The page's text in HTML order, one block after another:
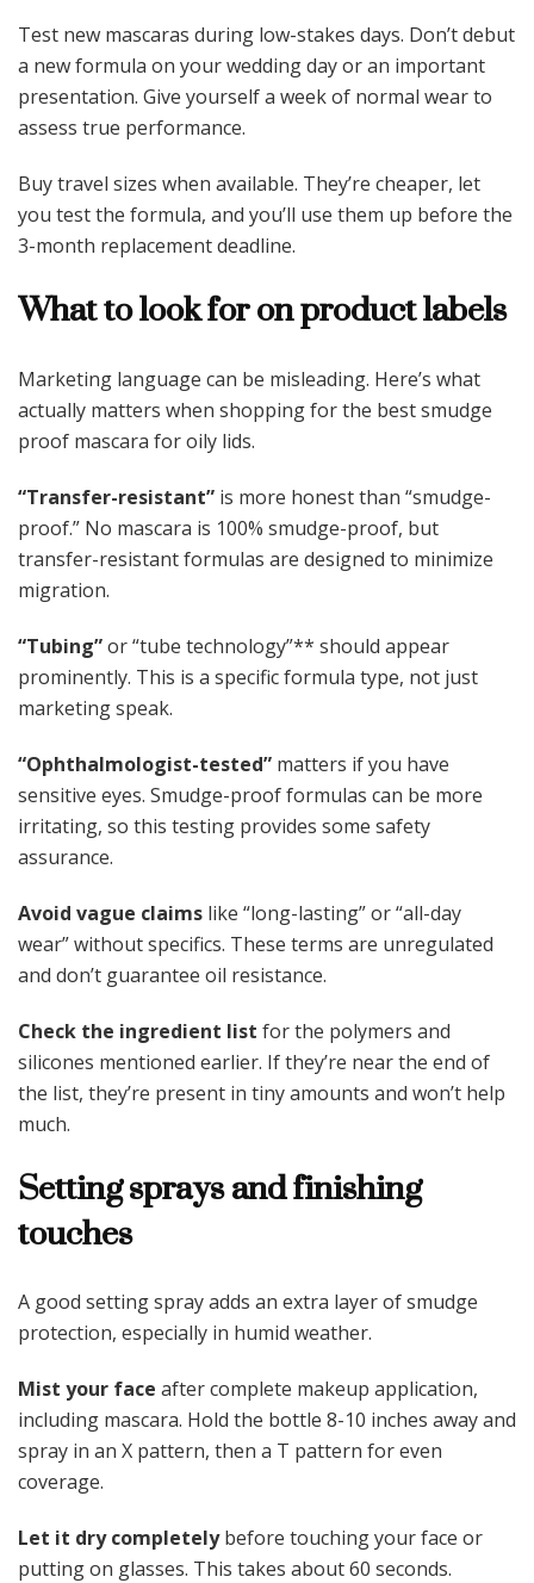
Test new mascaras during low-stakes days. Don’t debut
a new formula on your wedding day or an important
presentation. Give yourself a week of normal wear to
assess true performance.
Buy travel sizes when available. They’re cheaper, let
you test the formula, and you’ll use them up before the
3-month replacement deadline.
What to look for on product labels
Marketing language can be misleading. Here’s what
actually matters when shopping for the best smudge
proof mascara for oily lids.
“Transfer-resistant” is more honest than “smudge-
proof.” No mascara is 100% smudge-proof, but
transfer-resistant formulas are designed to minimize
migration.
“Tubing”or “tube technology”** should appear
prominently. This is a specific formula type, not just
marketing speak.
“Ophthalmologist-tested” matters if you have
sensitive eyes. Smudge-proof formulas can be more
irritating, so this testing provides some safety
assurance.
Avoid vague claims like “long-lasting” or “all-day
wear” without specifics. These terms are unregulated
and don’t guarantee oil resistance.
Check the ingredient list for the polymers and
silicones mentioned earlier. If they’re near the end of
the list, they’re present in tiny amounts and won’t help
much.
Setting sprays and finishing
touches
A good setting spray adds an extra layer of smudge
protection, especially in humid weather.
Mist your face after complete makeup application,
including mascara. Hold the bottle 8-10 inches away and
spray in an X pattern, then a T pattern for even
coverage.
Let it dry completelybefore touching your face or
putting on glasses. This takes about 60 seconds.